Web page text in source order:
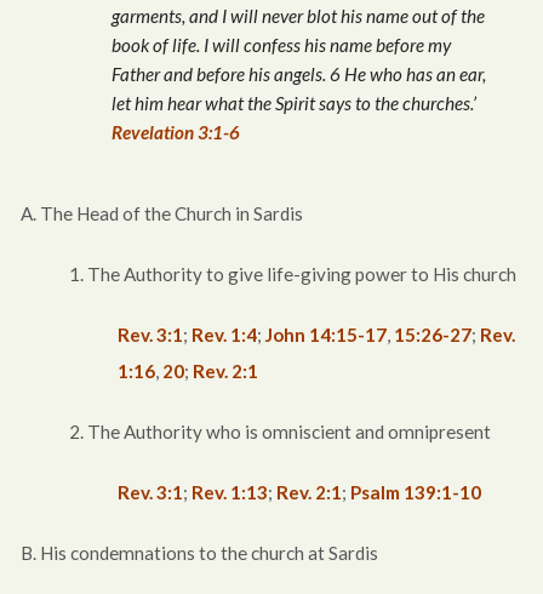
garments, and I will never blot his name out of the
book of life. I will confess his name before my
Father and before his angels. 6 He who has an ear,
let him hear what the Spirit says to the churches.’
Revelation 3:1-6
A. The Head of the Church in Sardis
1. The Authority to give life-giving power to His church
Rev. 3:1; Rev. 1:4; John 14:15-17, 15:26-27; Rev.
1:16, 20; Rev. 2:1
2. The Authority who is omniscient and omnipresent
Rev. 3:1; Rev. 1:13; Rev. 2:1; Psalm 139:1-10
B. His condemnations to the church at Sardis